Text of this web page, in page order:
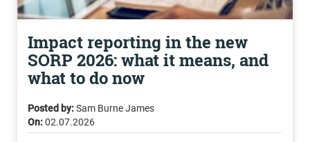
Impact reporting in the new
SORP 2026: what it means, and
what to do now
Posted by:Sam Burne James
On:02.07.2026